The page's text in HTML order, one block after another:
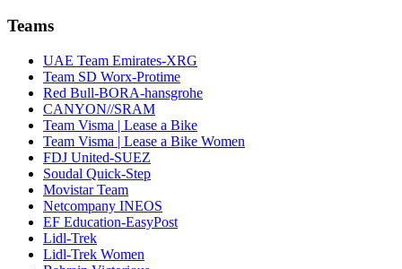
Teams
UAE Team Emirates-XRG
Team SD Worx-Protime
Red Bull-BORA-hansgrohe
CANYON//SRAM
Team Visma | Lease a Bike
Team Visma | Lease a Bike Women
FDJ United-SUEZ
Soudal Quick-Step
Movistar Team
Netcompany INEOS
EF Education-EasyPost
Lidl-Trek
Lidl-Trek Women